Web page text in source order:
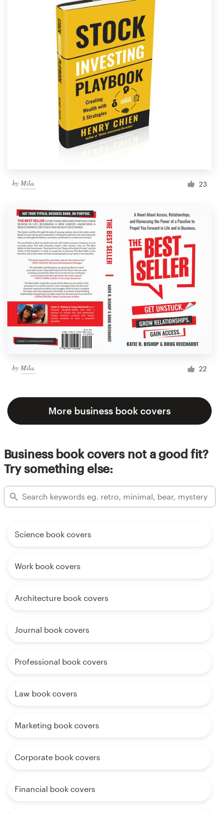
by Mila. 23
by Mila. 22
More business book covers
Business book covers not a good fit?
Try something else:
Science book covers
Work book covers
Architecture book covers
Journal book covers
Professional book covers
Law book covers
Marketing book covers
Corporate book covers
Financial book covers